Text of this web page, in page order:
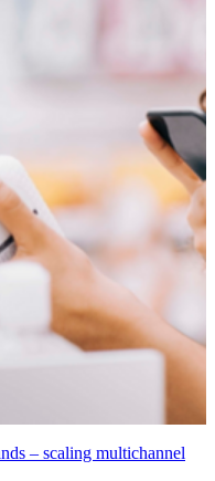
– scaling multichannel